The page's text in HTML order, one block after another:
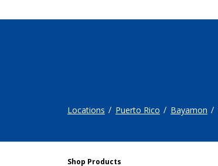
Locations Puerto Rico Bayamon
Shop Products